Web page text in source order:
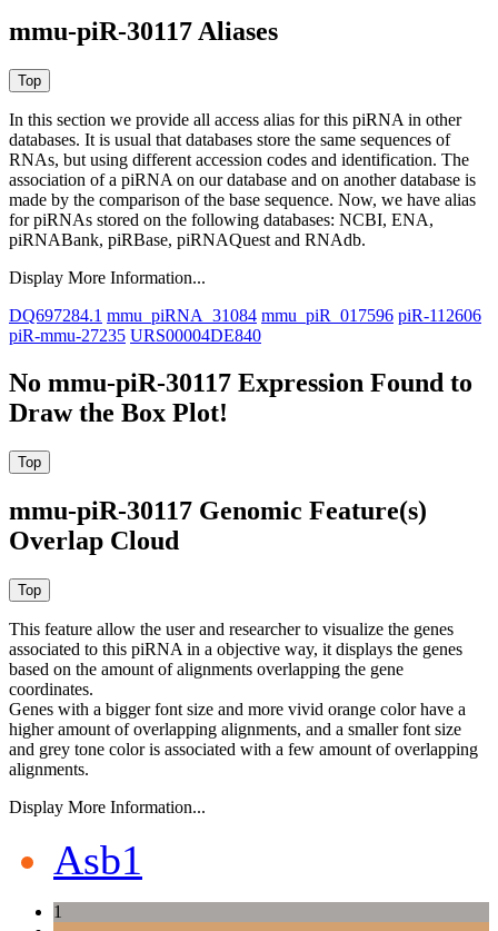
mmu-piR-30117 Aliases
In this section we provide all access alias for this piRNA in other
databases. It is usual that databases store the same sequences of
RNAs, but using different accession codes and identification. The
association of a piRNA on our database and on another database is
made by the comparison of the base sequence. Now, we have alias
for piRNAs stored on the following databases: NCBI, ENA,
piRNABank, piRBase, piRNAQuest and RNAdb.
Display More Information...
DQ697284.1 mmu_piRNA_31084 mmu_piR_017596 piR-112606
piR-mmu-27235 URS00004DE840
No mmu-piR-30117 Expression Found to
Draw the Box Plot!
mmu-piR-30117 Genomic Feature(s)
Overlap Cloud
This feature allow the user and researcher to visualize the genes
associated to this piRNA in a objective way, it displays the genes
based on the amount of alignments overlapping the gene
coordinates.
Genes with a bigger font size and more vivid orange color have a
higher amount of overlapping alignments, and a smaller font size
and grey tone color is associated with a few amount of overlapping
alignments.
Display More Information...
Asb1
1